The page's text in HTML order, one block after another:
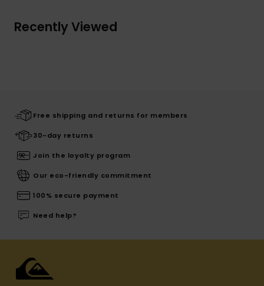
Recently Viewed
Free shipping and returns for members
30-day returns
Join the loyalty program
Our eco-friendly commitment
100% secure payment
Need help?